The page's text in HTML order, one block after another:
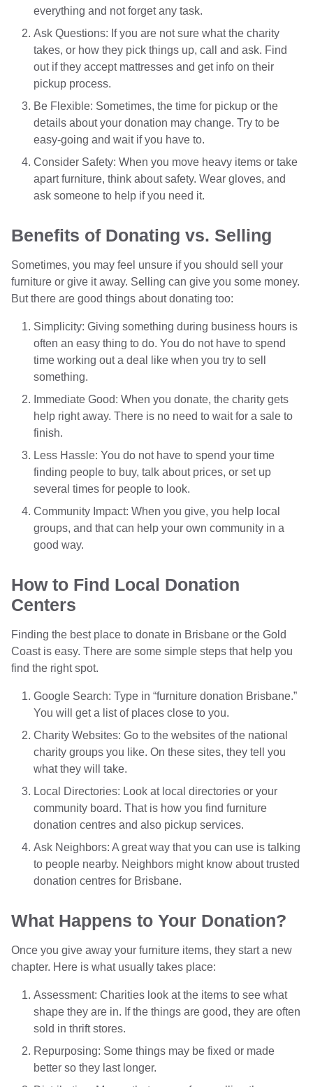
everything and not forget any task.
Ask Questions: If you are not sure what the charity
takes, or how they pick things up, call and ask. Find
out if they accept mattresses and get info on their
pickup process.
Be Flexible: Sometimes, the time for pickup or the
details about your donation may change. Try to be
easy-going and wait if you have to.
Consider Safety: When you move heavy items or take
apart furniture, think about safety. Wear gloves, and
ask someone to help if you need it.
Benefits of Donating vs. Selling
Sometimes, you may feel unsure if you should sell your
furniture or give it away. Selling can give you some money.
But there are good things about donating too:
Simplicity: Giving something during business hours is
often an easy thing to do. You do not have to spend
time working out a deal like when you try to sell
something.
Immediate Good: When you donate, the charity gets
help right away. There is no need to wait for a sale to
finish.
Less Hassle: You do not have to spend your time
finding people to buy, talk about prices, or set up
several times for people to look.
Community Impact: When you give, you help local
groups, and that can help your own community in a
good way.
How to Find Local Donation
Centers
Finding the best place to donate in Brisbane or the Gold
Coast is easy. There are some simple steps that help you
find the right spot.
Google Search: Type in “furniture donation Brisbane.”
You will get a list of places close to you.
Charity Websites: Go to the websites of the national
charity groups you like. On these sites, they tell you
what they will take.
Local Directories: Look at local directories or your
community board. That is how you find furniture
donation centres and also pickup services.
Ask Neighbors: A great way that you can use is talking
to people nearby. Neighbors might know about trusted
donation centres for Brisbane.
What Happens to Your Donation?
Once you give away your furniture items, they start a new
chapter. Here is what usually takes place:
Assessment: Charities look at the items to see what
shape they are in. If the things are good, they are often
sold in thrift stores.
Repurposing: Some things may be fixed or made
better so they last longer.